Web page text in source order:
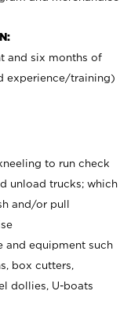
and six months of
experience/training)
to run check
unload trucks; which
and/or pull
and equipment such
box cutters,
dollies, U-boats